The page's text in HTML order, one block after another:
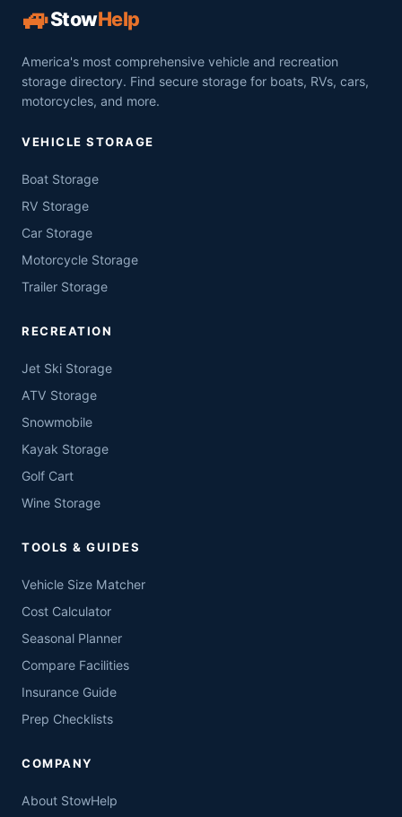
🚙StowHelp
America's most comprehensive vehicle and recreation
storage directory. Find secure storage for boats, RVs, cars,
motorcycles, and more.
VEHICLE STORAGE
Boat Storage
RV Storage
Car Storage
Motorcycle Storage
Trailer Storage
RECREATION
Jet Ski Storage
ATV Storage
Snowmobile
Kayak Storage
Golf Cart
Wine Storage
TOOLS & GUIDES
Vehicle Size Matcher
Cost Calculator
Seasonal Planner
Compare Facilities
Insurance Guide
Prep Checklists
COMPANY
About StowHelp